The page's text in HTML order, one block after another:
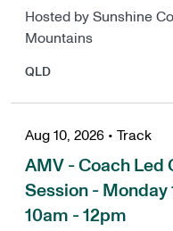
Hosted by Sunshine
Mountains
QLD
Aug 10, 2026 • Track
AMV - Coach Led
Session - Monday 10
10am - 12pm
, opens in a new